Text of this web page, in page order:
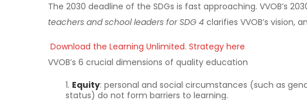
The 2030 deadline of the SDGs is fast approaching. VVOB’s
teachers and school leaders for SDG 4 clarifies VVOB’s vision,
Download the Learning Unlimited. Strategy here
VVOB’s 6 crucial dimensions of quality education
Equity: personal and social circumstances (such as
status) do not form barriers to learning.